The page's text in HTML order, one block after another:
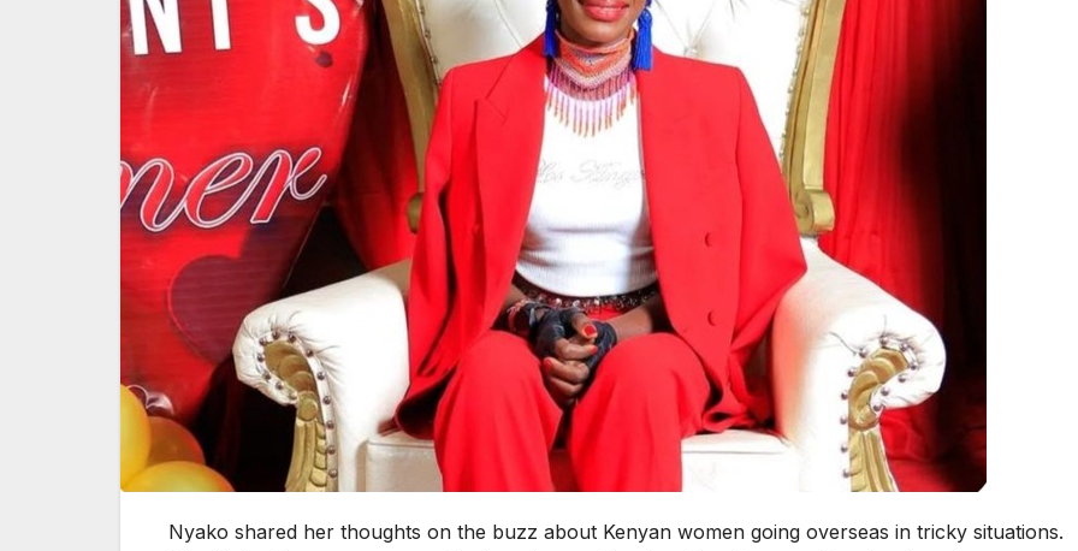
Nyako shared her thoughts on the buzz about Kenyan women going overseas in tricky situations.